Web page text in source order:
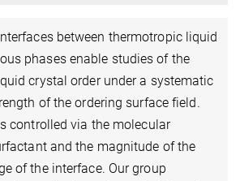
between thermotropic liquid
phases enable studies of the
crystal order under a systematic
of the ordering surface field.
controlled via the molecular
and the magnitude of the
of the interface. Our group